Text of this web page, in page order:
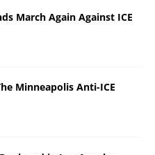
March Again Against ICE
Minneapolis Anti-ICE